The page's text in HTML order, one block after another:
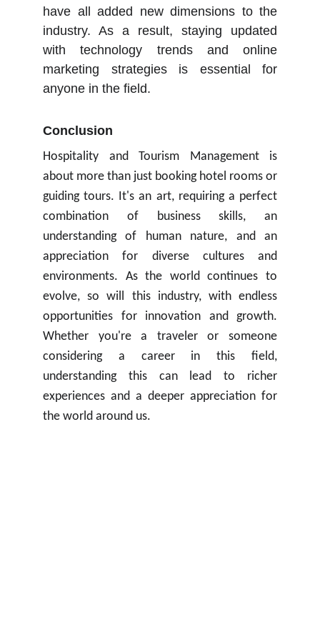
have all added new dimensions to the
industry. As a result, staying updated
with technology trends and online
marketing strategies is essential for
anyone in the field.
Conclusion
Hospitality and Tourism Management is
about more than just booking hotel rooms or
guiding tours. It's an art, requiring a perfect
combination of business skills, an
understanding of human nature, and an
appreciation for diverse cultures and
environments. As the world continues to
evolve, so will this industry, with endless
opportunities for innovation and growth.
Whether you're a traveler or someone
considering a career in this field,
understanding this can lead to richer
experiences and a deeper appreciation for
the world around us.